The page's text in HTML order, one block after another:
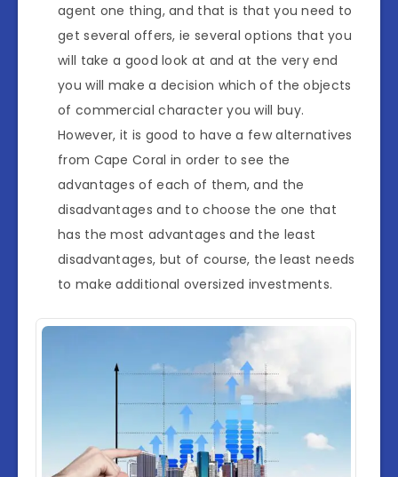
agent one thing, and that is that you need to
get several offers, ie several options that you
will take a good look at and at the very end
you will make a decision which of the objects
of commercial character you will buy.
However, it is good to have a few alternatives
from Cape Coral in order to see the
advantages of each of them, and the
disadvantages and to choose the one that
has the most advantages and the least
disadvantages, but of course, the least needs
to make additional oversized investments.